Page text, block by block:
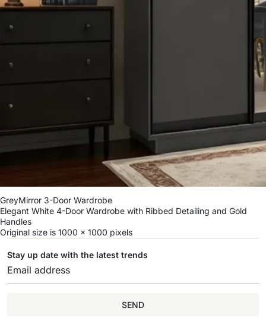
GreyMirror 3-Door Wardrobe
Elegant White 4-Door Wardrobe with Ribbed Detailing and Gold
Handles
Original size is 1000 × 1000 pixels
Stay up date with the latest trends
SEND